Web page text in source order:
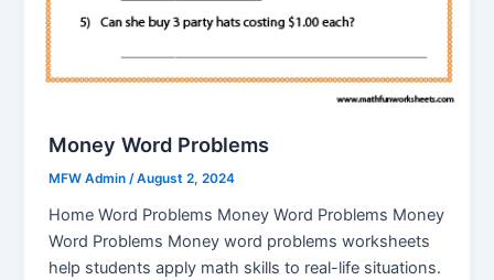
Money Word Problems
MFW Admin/August 2, 2024
Home Word Problems Money Word Problems Money
Word Problems Money word problems worksheets
help students apply math skills to real-life situations.